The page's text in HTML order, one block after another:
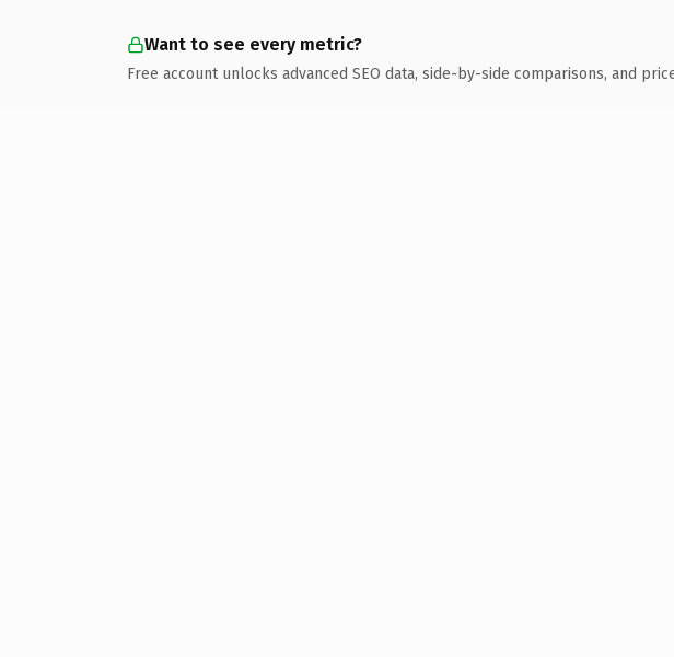
Want to see every metric?
Free account unlocks advanced SEO data, side-by-side comparisons, and